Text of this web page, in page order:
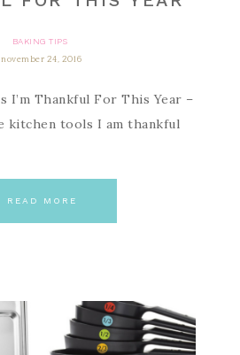
BAKING TIPS
november 24, 2016
I’m Thankful For This Year –
kitchen tools I am thankful
READ MORE